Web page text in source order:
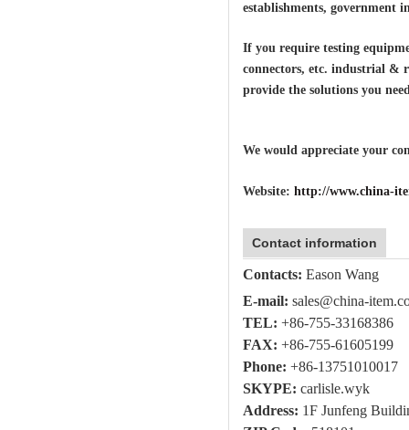
establishments, government
If you require testing
connectors, etc. industrial &
provide the solutions you
We would appreciate your
Website: http://www.china-
Contact information
Contacts: Eason Wang
E-mail: sales@china-
TEL: +86-755-33168386
FAX: +86-755-61605199
Phone: +86-13751010017
SKYPE: carlisle.wyk
Address: 1F Junfeng